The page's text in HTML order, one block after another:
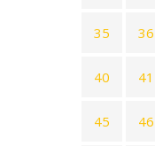
35 36
40 41
45 46